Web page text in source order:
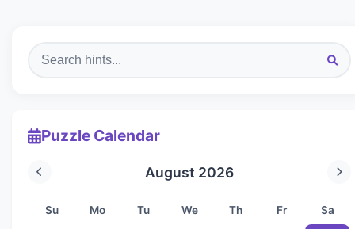
Puzzle Calendar
August 2026
Su Mo Tu We Th Fr Sa